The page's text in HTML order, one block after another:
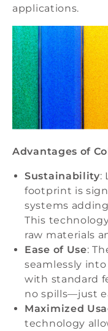
applications.
Advantages of
Sustainability:
footprint is
systems
This
raw materials
Ease of Use:
seamlessly
with standard
no spills—just
Maximized
technology